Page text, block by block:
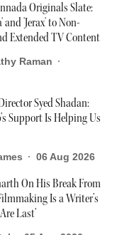
Originals Slate:
and 'Jerax' to Non-
Extended TV Content
Raman
Syed Shadan:
Support Is Helping Us
06 Aug 2026
On His Break From
Is a Writer’s
Last’